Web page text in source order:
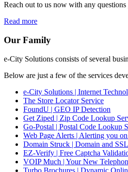
Reach out to us now with any
Read more
Our Family
e-City Solutions consists of several
Below are just a few of the services
e-City Solutions | Internet
The Store Locator Service
FoundU | GEO IP Detection
Get Ziped | Zip Code Lookup
Go-Postal | Postal Code Lookup
Web Page Alerts | Alerting you
Domain Struck | Domain and
EZ-Verify | Free Captcha
VOIP Much | Your New
Turbo Brochures | Dynamic